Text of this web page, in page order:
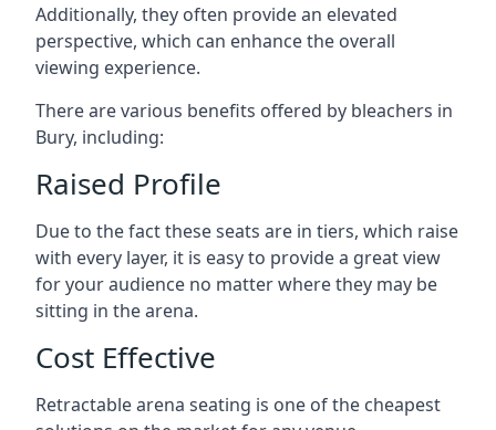
Additionally, they often provide an elevated
perspective, which can enhance the overall
viewing experience.
There are various benefits offered by bleachers in
Bury, including:
Raised Profile
Due to the fact these seats are in tiers, which raise
with every layer, it is easy to provide a great view
for your audience no matter where they may be
sitting in the arena.
Cost Effective
Retractable arena seating is one of the cheapest